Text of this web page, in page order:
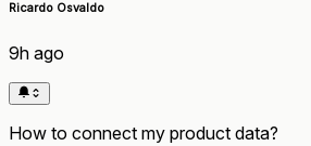
Ricardo Osvaldo
9h ago
How to connect my product data?